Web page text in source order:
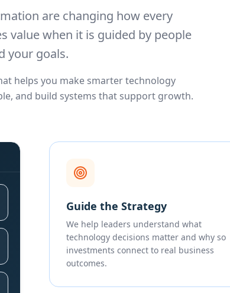
are changing how every
value when it is guided by people
your goals.
helps you make smarter technology
and build systems that support growth.
Guide the Strategy
We help leaders understand what
technology decisions matter and why so
investments connect to real business
outcomes.